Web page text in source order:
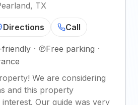
TX
Directions Call
friendly · Free parking ·
We are considering
and this property
Our guide was very